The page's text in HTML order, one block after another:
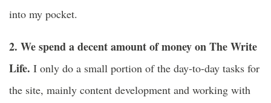
into my pocket.
2. We spend a decent amount of money on The Write
Life. I only do a small portion of the day-to-day tasks for
the site, mainly content development and working with